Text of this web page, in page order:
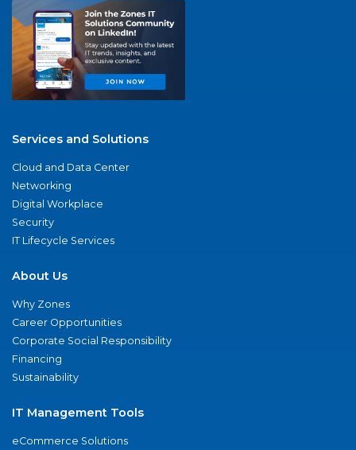
Services and Solutions
Cloud and Data Center
Networking
Digital Workplace
Security
IT Lifecycle Services
About Us
Why Zones
Career Opportunities
Corporate Social Responsibility
Financing
Sustainability
IT Management Tools
eCommerce Solutions